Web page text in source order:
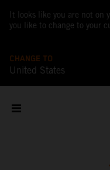
It looks like you are not on
you like to change to your
CHANGE TO
United States